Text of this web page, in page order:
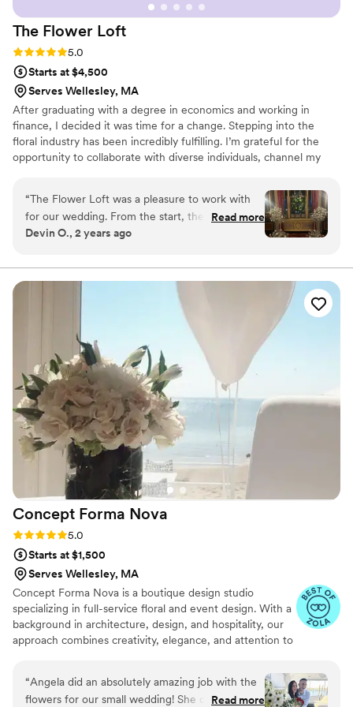
The Flower Loft
Rating: 5.0 (5 reviews)
5.0
Starts at $4,500
Serves Wellesley, MA
After graduating with a degree in economics and working in
finance, I decided it was time for a change. Stepping into the
floral industry has been incredibly fulfilling. I’m grateful for the
opportunity to collaborate with diverse individuals, channel my
“The Flower Loft was a pleasure to work with
for our wedding. From the start, their
communication was clear, proactive and
thoughtful questions to truly understand our
flowers that exceeded our expectations. The
floral displays were unique and perfectly tailored
to our specific needs. Kennedy went above and
beyond to ensure we felt comfortable and
supported every step of the way, making the
flower planning process smooth and flawless. I
would highly recommend using The Flower Loft
for any wedding or event.”
Read more
Devin O., 2 years ago
Concept Forma Nova
Rating: 5.0 (5 reviews)
5.0
Starts at $1,500
Serves Wellesley, MA
Concept Forma Nova is a boutique design studio
specializing in full-service floral and event design. With a
background in architecture, design, and hospitality, our
approach combines creativity, elegance, and attention to
styling, we help couples bring their vision to life in a way
that feels effortless and cohesive. Every celebration is
treated as a unique story, and we’re here to make it
“Angela did an absolutely amazing job with the
flowers for our small wedding! She created the
Read more